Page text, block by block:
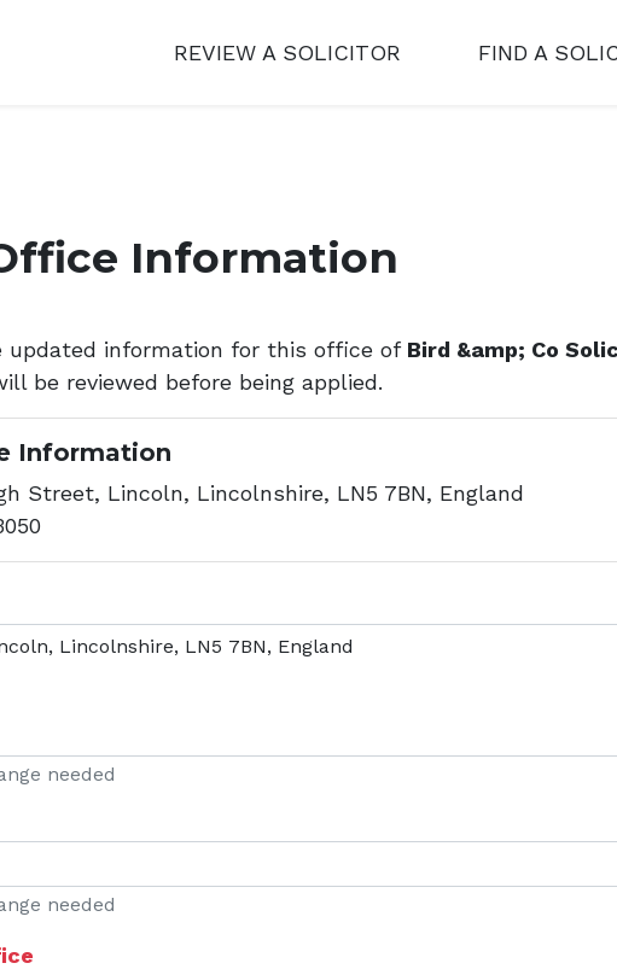
REVIEW A SOLICITOR FIND A
Information
updated information for this office of Bird &amp; Co
be reviewed before being applied.
Information
Street, Lincoln, Lincolnshire, LN5 7BN, England
needed
needed